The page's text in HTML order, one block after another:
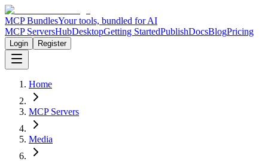
MCP BundlesYour tools, bundled for AI
MCP ServersHubDesktopGetting StartedPublishDocsBlogPricing
Login Register
Home
MCP Servers
Media